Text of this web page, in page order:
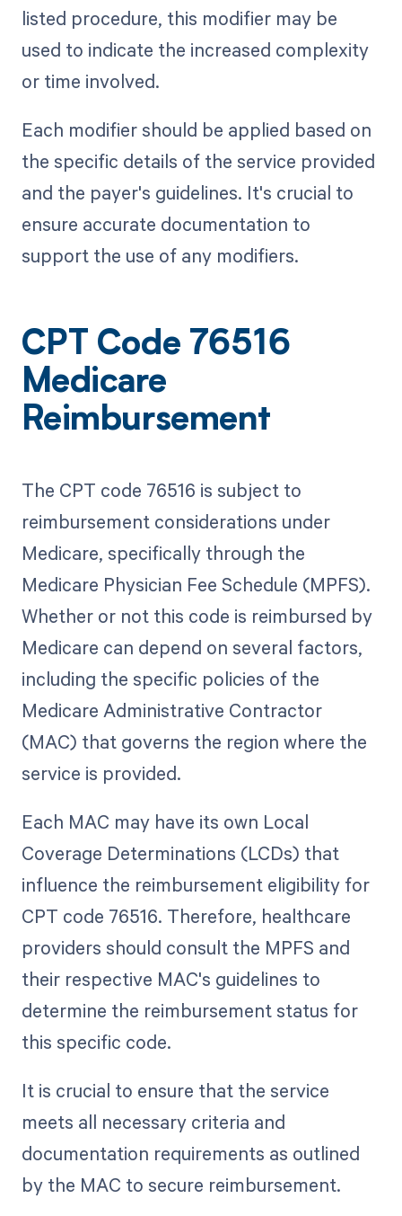
listed procedure, this modifier may be
used to indicate the increased complexity
or time involved.
Each modifier should be applied based on
the specific details of the service provided
and the payer's guidelines. It's crucial to
ensure accurate documentation to
support the use of any modifiers.
CPT Code 76516
Medicare
Reimbursement
The CPT code 76516 is subject to
reimbursement considerations under
Medicare, specifically through the
Medicare Physician Fee Schedule (MPFS).
Whether or not this code is reimbursed by
Medicare can depend on several factors,
including the specific policies of the
Medicare Administrative Contractor
(MAC) that governs the region where the
service is provided.
Each MAC may have its own Local
Coverage Determinations (LCDs) that
influence the reimbursement eligibility for
CPT code 76516. Therefore, healthcare
providers should consult the MPFS and
their respective MAC's guidelines to
determine the reimbursement status for
this specific code.
It is crucial to ensure that the service
meets all necessary criteria and
documentation requirements as outlined
by the MAC to secure reimbursement.